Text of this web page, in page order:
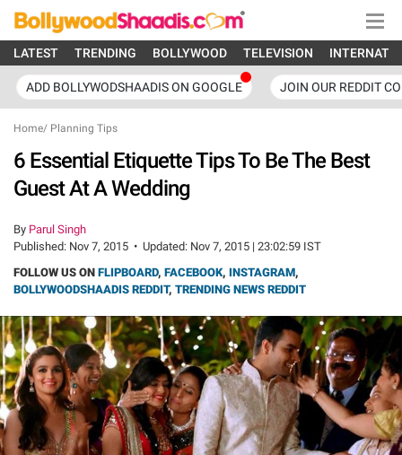
LATEST TRENDING BOLLYWOOD TELEVISION
ADD BOLLYWODSHAADIS ON GOOGLE JOIN OUR REDDIT
Home/ Planning Tips
6 Essential Etiquette Tips To Be The Best
Guest At A Wedding
By Parul Singh
Published: Nov 7, 2015 • Updated: Nov 7, 2015 | 23:02:59 IST
FOLLOW US ON FLIPBOARD, FACEBOOK, INSTAGRAM,
BOLLYWOODSHAADIS REDDIT, TRENDING NEWS REDDIT